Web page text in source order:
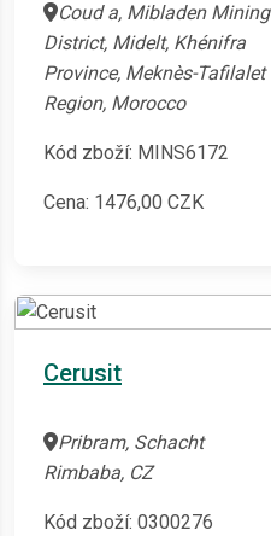
Coud a, Mibladen Mining
District, Midelt, Khénifra
Province, Meknès-Tafilalet
Region, Morocco
Kód zboží: MINS6172
Cena: 1476,00 CZK
Cerusit
Pribram, Schacht
Rimbaba, CZ
Kód zboží: 0300276